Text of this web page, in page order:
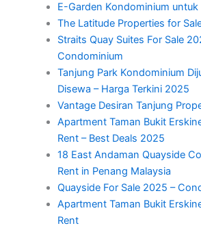
E-Garden Kondominium untuk
The Latitude Properties for
Straits Quay Suites For Sale
Condominium
Tanjung Park Kondominium
Disewa – Harga Terkini 2025
Vantage Desiran Tanjung
Apartment Taman Bukit
Rent – Best Deals 2025
18 East Andaman Quayside
Rent in Penang Malaysia
Quayside For Sale 2025 –
Apartment Taman Bukit
Rent